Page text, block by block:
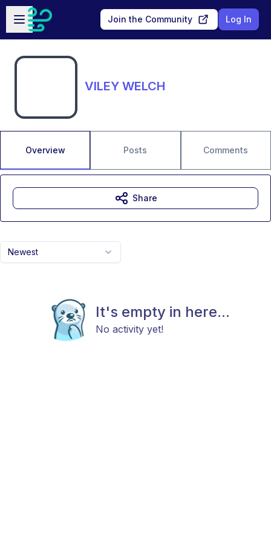
Skip to main content
Open sidebar
Join the Community Log In
VILEY WELCH
Overview Posts Comments
Newest
It's empty in here...
No activity yet!
Share